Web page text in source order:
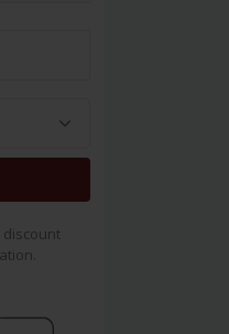
discount